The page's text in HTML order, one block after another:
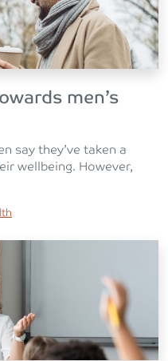
men’s
say they’ve taken a
wellbeing. However,